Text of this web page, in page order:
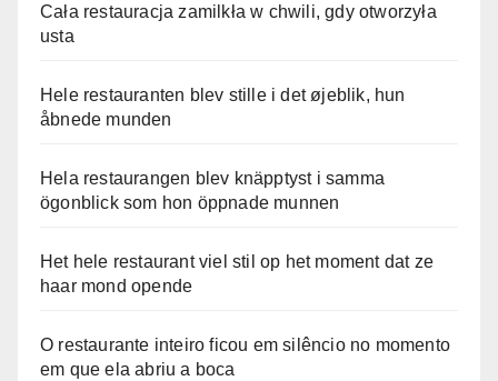
Cała restauracja zamilkła w chwili, gdy otworzyła
usta
Hele restauranten blev stille i det øjeblik, hun
åbnede munden
Hela restaurangen blev knäpptyst i samma
ögonblick som hon öppnade munnen
Het hele restaurant viel stil op het moment dat ze
haar mond opende
O restaurante inteiro ficou em silêncio no momento
em que ela abriu a boca